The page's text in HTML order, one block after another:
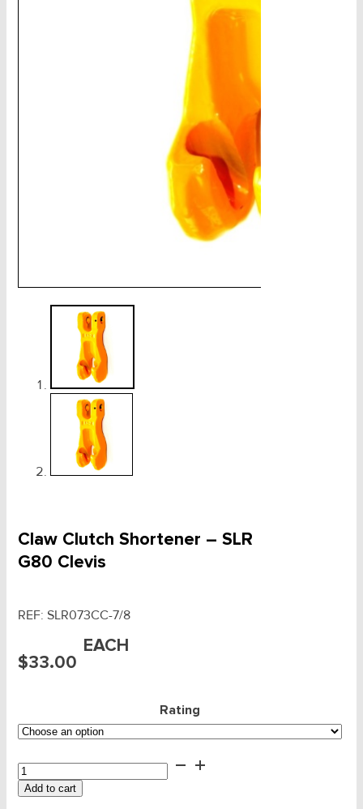
Tag, Certificates, Inspection, Labour
Admin, Bank & Int Frt Fees
Claw Clutch Shortener – SLR
G80 Clevis
REF: SLR073CC-7/8
$33.00
EACH
Rating
Claw
Clutch
Shortener
Add to cart